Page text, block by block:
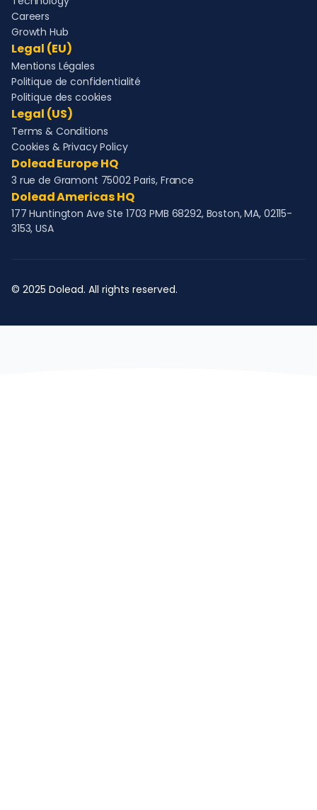
Careers
Growth Hub
Legal (EU)
Mentions Légales
Politique de confidentialité
Politique des cookies
Legal (US)
Terms & Conditions
Cookies & Privacy Policy
Dolead Europe HQ
3 rue de Gramont 75002 Paris, France
Dolead Americas HQ
177 Huntington Ave Ste 1703 PMB 68292, Boston, MA, 02115-
3153, USA
© 2025 Dolead. All rights reserved.